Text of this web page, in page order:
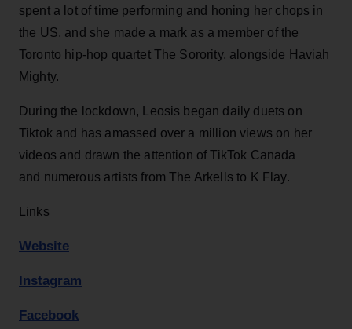
spent a lot of time performing and honing her chops in
the US, and she made a mark as a member of the
Toronto hip-hop quartet The Sorority, alongside Haviah
Mighty.
During the lockdown, Leosis began daily duets on
Tiktok and has amassed over a million views on her
videos and drawn the attention of TikTok Canada
and numerous artists from The Arkells to K Flay.
Links
Website
Instagram
Facebook